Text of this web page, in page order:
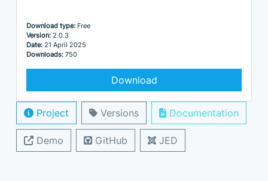
Download type: Free
Version: 2.0.3
Date: 21 April 2025
Downloads: 750
Download
Project Versions Documentation
Demo GitHub JED